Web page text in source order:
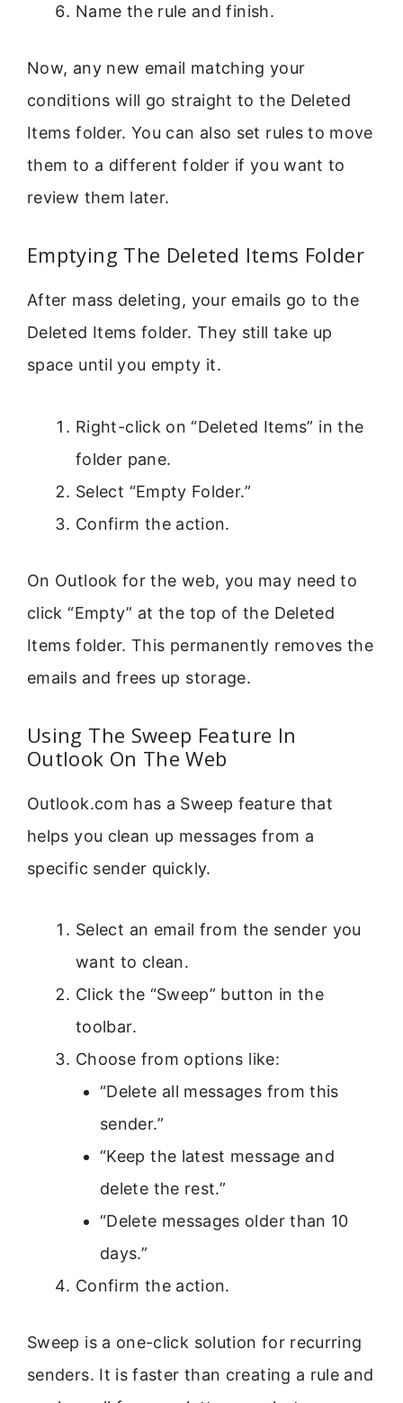
Name the rule and finish.
Now, any new email matching your
conditions will go straight to the Deleted
Items folder. You can also set rules to move
them to a different folder if you want to
review them later.
Emptying The Deleted Items Folder
After mass deleting, your emails go to the
Deleted Items folder. They still take up
space until you empty it.
Right-click on “Deleted Items” in the
folder pane.
Select “Empty Folder.”
Confirm the action.
On Outlook for the web, you may need to
click “Empty” at the top of the Deleted
Items folder. This permanently removes the
emails and frees up storage.
Using The Sweep Feature In
Outlook On The Web
Outlook.com has a Sweep feature that
helps you clean up messages from a
specific sender quickly.
Select an email from the sender you
want to clean.
Click the “Sweep” button in the
toolbar.
Choose from options like:
“Delete all messages from this
sender.”
“Keep the latest message and
delete the rest.”
“Delete messages older than 10
days.”
Confirm the action.
Sweep is a one-click solution for recurring
senders. It is faster than creating a rule and